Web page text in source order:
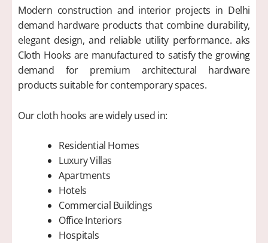
Modern construction and interior projects in Delhi
demand hardware products that combine durability,
elegant design, and reliable utility performance. aks
Cloth Hooks are manufactured to satisfy the growing
demand for premium architectural hardware
products suitable for contemporary spaces.
Our cloth hooks are widely used in:
Residential Homes
Luxury Villas
Apartments
Hotels
Commercial Buildings
Office Interiors
Hospitals